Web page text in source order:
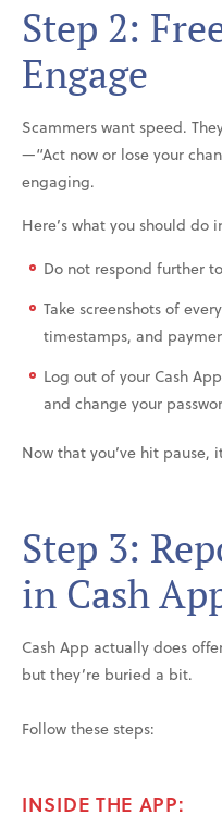
Step 2:
Engage
Scammers want speed.
—“Act now or lose your
engaging.
Here’s what you should do
Do not respond further
Take screenshots of
timestamps, and
Log out of your Cash
and change your
Now that you’ve hit pause,
Step 3:
in Cash
Cash App actually does
but they’re buried a bit.
Follow these steps:
INSIDE THE APP: